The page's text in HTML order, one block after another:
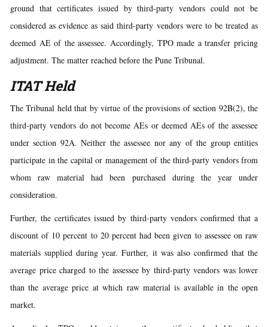
ground that certificates issued by third-party vendors could not be
considered as evidence as said third-party vendors were to be treated as
deemed AE of the assessee. Accordingly, TPO made a transfer pricing
adjustment. The matter reached before the Pune Tribunal.
ITAT Held
The Tribunal held that by virtue of the provisions of section 92B(2), the
third-party vendors do not become AEs or deemed AEs of the assessee
under section 92A. Neither the assessee nor any of the group entities
participate in the capital or management of the third-party vendors from
whom raw material had been purchased during the year under
consideration.
Further, the certificates issued by third-party vendors confirmed that a
discount of 10 percent to 20 percent had been given to assessee on raw
materials supplied during year. Further, it was also confirmed that the
average price charged to the assessee by third-party vendors was lower
than the average price at which raw material is available in the open
market.